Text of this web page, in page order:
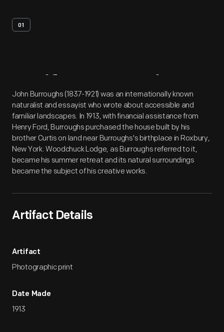
01
Artifact Overview
John Burroughs (1837-1921) was an internationally known
naturalist and essayist who wrote about accessible and
familiar landscapes. In 1913, with financial assistance from
Henry Ford, Burroughs purchased the house built by his
brother Curtis on land near Burroughs's birthplace in Roxbury,
New York. Woodchuck Lodge, as Burroughs referred to it,
became his summer retreat and its natural surroundings
became the subject of his creative works.
Artifact Details
Artifact
Photographic print
Date Made
1913